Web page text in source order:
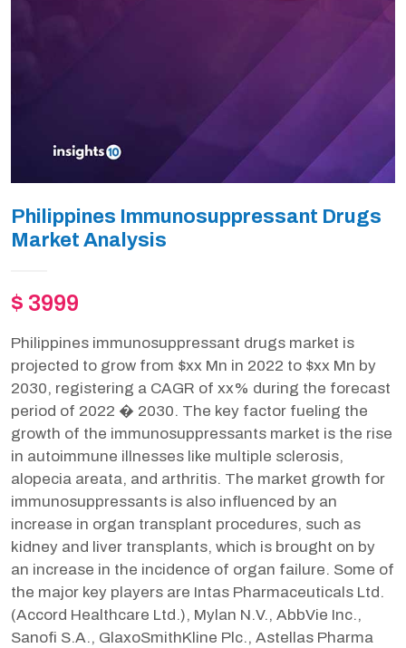
Philippines Immunosuppressant Drugs
Market Analysis
$ 3999
Philippines immunosuppressant drugs market is
projected to grow from $xx Mn in 2022 to $xx Mn by
2030, registering a CAGR of xx% during the forecast
period of 2022 � 2030. The key factor fueling the
growth of the immunosuppressants market is the rise
in autoimmune illnesses like multiple sclerosis,
alopecia areata, and arthritis. The market growth for
immunosuppressants is also influenced by an
increase in organ transplant procedures, such as
kidney and liver transplants, which is brought on by
an increase in the incidence of organ failure. Some of
the major key players are Intas Pharmaceuticals Ltd.
(Accord Healthcare Ltd.), Mylan N.V., AbbVie Inc.,
Sanofi S.A., GlaxoSmithKline Plc., Astellas Pharma